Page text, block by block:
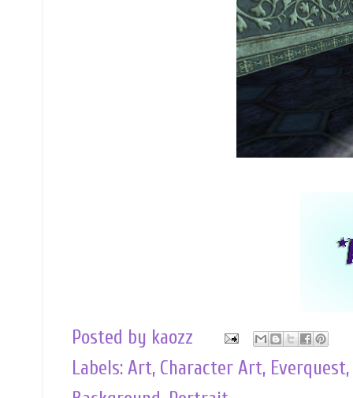
Posted by kaozz
Labels: Art, Character Art, Everquest,